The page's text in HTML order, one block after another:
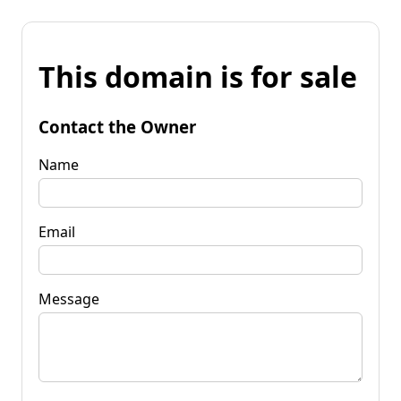
This domain is for sale
Contact the Owner
Name
Email
Message